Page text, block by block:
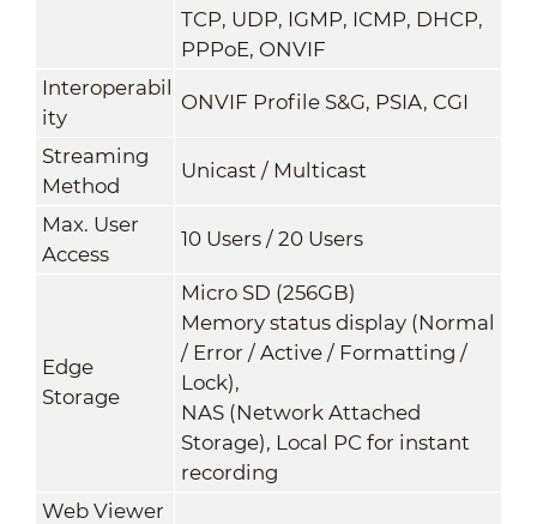
TCP, UDP, IGMP, ICMP, DHCP,
PPPoE, ONVIF
Interoperabil
ity
ONVIF Profile S&G, PSIA, CGI
Streaming
Method
Unicast / Multicast
Max. User
Access
10 Users / 20 Users
Edge
Storage
Micro SD (256GB)
Memory status display (Normal
/ Error / Active / Formatting /
Lock),
NAS (Network Attached
Storage), Local PC for instant
recording
Web Viewer